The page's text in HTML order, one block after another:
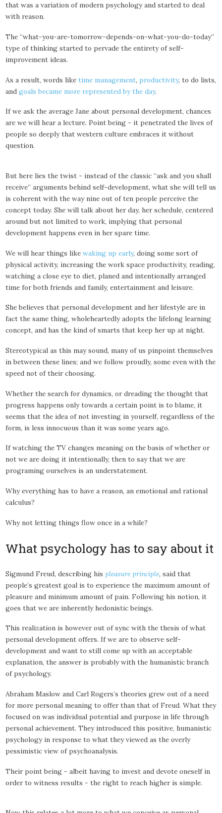
that was a variation of modern psychology and started to deal
with reason.
The “what-you-are-tomorrow-depends-on-what-you-do-today”
type of thinking started to pervade the entirety of self-
improvement ideas.
As a result, words liketime management, productivity, to do lists,
andgoals became more represented by the day.
If we ask the average Jane about personal development, chances
are we will hear a lecture. Point being - it penetrated the lives of
people so deeply that western culture embraces it without
question.
But here lies the twist - instead of the classic “ask and you shall
receive” arguments behind self-development, what she will tell us
is coherent with the way nine out of ten people perceive the
concept today. She will talk about her day, her schedule, centered
around but not limited to work, implying that personal
development happens even in her spare time.
We will hear things likewaking up early, doing some sort of
physical activity, increasing the work space productivity, reading,
watching a close eye to diet, planed and intentionally arranged
time for both friends and family, entertainment and leisure.
She believes that personal development and her lifestyle are in
fact the same thing, wholeheartedly adopts the lifelong learning
concept, and has the kind of smarts that keep her up at night.
Stereotypical as this may sound, many of us pinpoint themselves
in between these lines; and we follow proudly, some even with the
speed not of their choosing.
Whether the search for dynamics, or dreading the thought that
progress happens only towards a certain point is to blame, it
seems that the idea of not investing in yourself, regardless of the
form, is less innocuous than it was some years ago.
If watching the TV changes meaning on the basis of whether or
not we are doing it intentionally, then to say that we are
programing ourselves is an understatement.
Why everything has to have a reason, an emotional and rational
calculus?
Why not letting things flow once in a while?
What psychology has to say about it
Sigmund Freud, describing hispleasure principle, said that
people’s greatest goal is to experience the maximum amount of
pleasure and minimum amount of pain. Following his notion, it
goes that we are inherently hedonistic beings.
This realization is however out of sync with the thesis of what
personal development offers. If we are to observe self-
development and want to still come up with an acceptable
explanation, the answer is probably with the humanistic branch
of psychology.
Abraham Maslow and Carl Rogers’s theories grew out of a need
for more personal meaning to offer than that of Freud. What they
focused on was individual potential and purpose in life through
personal achievement. They introduced this positive, humanistic
psychology in response to what they viewed as the overly
pessimistic view of psychoanalysis.
Their point being - albeit having to invest and devote oneself in
order to witness results - the right to reach higher is simple.